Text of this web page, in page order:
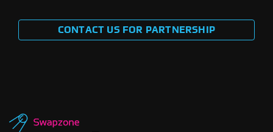
CONTACT US FOR PARTNERSHIP